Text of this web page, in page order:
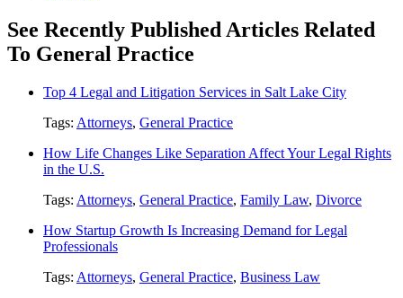
See Recently Published Articles Related
To General Practice
Top 4 Legal and Litigation Services in Salt Lake City
Tags: Attorneys, General Practice
How Life Changes Like Separation Affect Your Legal Rights
in the U.S.
Tags: Attorneys, General Practice, Family Law, Divorce
How Startup Growth Is Increasing Demand for Legal
Professionals
Tags: Attorneys, General Practice, Business Law